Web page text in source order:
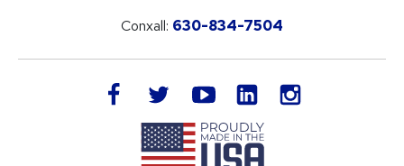
Conxall: 630-834-7504
facebook twitteryoutube LinkedIn